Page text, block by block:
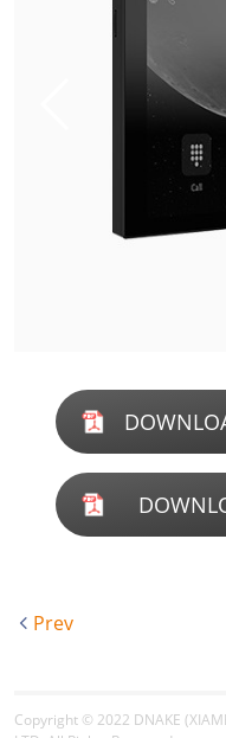
Prev
Copyright © 2022 DNAKE